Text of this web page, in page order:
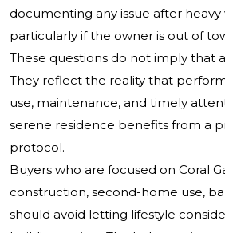
documenting any issue after
particularly if the owner is out of
These questions do not imply that
They reflect the reality that
use, maintenance, and timely
serene residence benefits from a
protocol.
Buyers who are focused on Coral
construction, second-home use,
should avoid letting lifestyle